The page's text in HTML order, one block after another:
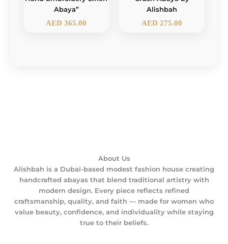
Abaya”
AED 365.00
Alishbah
AED 275.00
About Us
Alishbah is a Dubai-based modest fashion house creating
handcrafted abayas that blend traditional artistry with
modern design. Every piece reflects refined
craftsmanship, quality, and faith — made for women who
value beauty, confidence, and individuality while staying
true to their beliefs.